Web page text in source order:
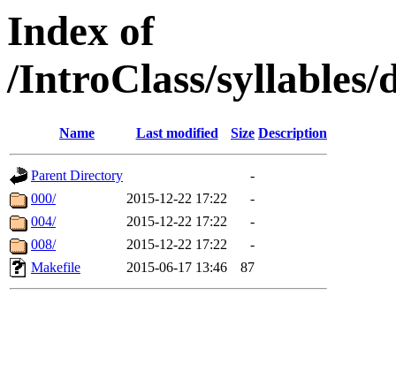
Index of
/IntroClass/syllables/
Name Last modified Size Description
Parent Directory
-
000/
2015-12-22 17:22
-
004/
2015-12-22 17:22
-
008/
2015-12-22 17:22
-
Makefile
2015-06-17 13:46 87